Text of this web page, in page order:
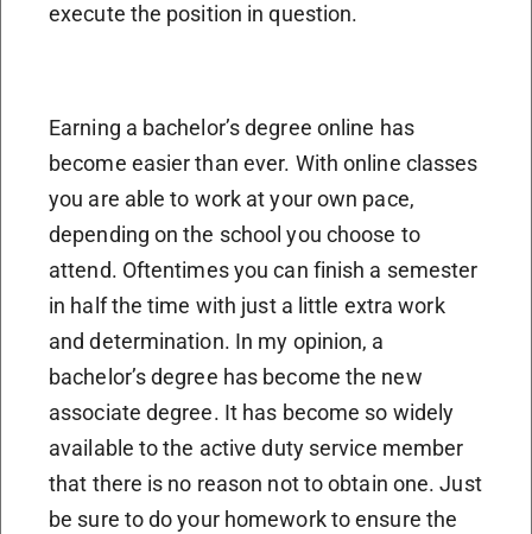
execute the position in question.
Earning a bachelor’s degree online has
become easier than ever. With online classes
you are able to work at your own pace,
depending on the school you choose to
attend. Oftentimes you can finish a semester
in half the time with just a little extra work
and determination. In my opinion, a
bachelor’s degree has become the new
associate degree. It has become so widely
available to the active duty service member
that there is no reason not to obtain one. Just
be sure to do your homework to ensure the